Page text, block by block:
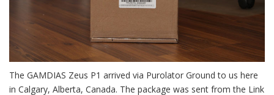
The GAMDIAS Zeus P1 arrived via Purolator Ground to us here
in Calgary, Alberta, Canada. The package was sent from the Link